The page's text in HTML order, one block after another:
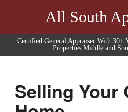
All South
Certified General Appraiser With 30+
Properties Middle and
Selling Your